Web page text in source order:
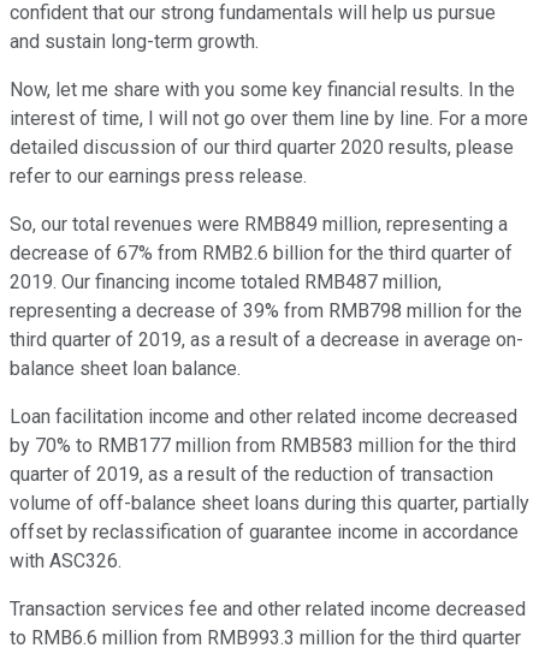
confident that our strong fundamentals will help us pursue
and sustain long-term growth.
Now, let me share with you some key financial results. In the
interest of time, I will not go over them line by line. For a more
detailed discussion of our third quarter 2020 results, please
refer to our earnings press release.
So, our total revenues were RMB849 million, representing a
decrease of 67% from RMB2.6 billion for the third quarter of
2019. Our financing income totaled RMB487 million,
representing a decrease of 39% from RMB798 million for the
third quarter of 2019, as a result of a decrease in average on-
balance sheet loan balance.
Loan facilitation income and other related income decreased
by 70% to RMB177 million from RMB583 million for the third
quarter of 2019, as a result of the reduction of transaction
volume of off-balance sheet loans during this quarter, partially
offset by reclassification of guarantee income in accordance
with ASC326.
Transaction services fee and other related income decreased
to RMB6.6 million from RMB993.3 million for the third quarter